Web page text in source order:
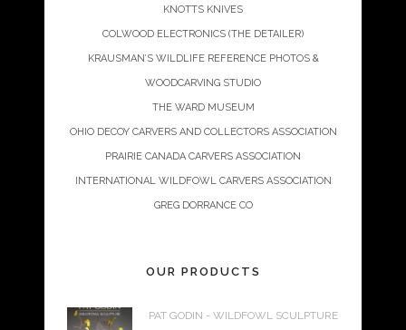
KNOTTS KNIVES
COLWOOD ELECTRONICS (THE DETAILER)
KRAUSMAN’S WILDLIFE REFERENCE PHOTOS &
WOODCARVING STUDIO
THE WARD MUSEUM
OHIO DECOY CARVERS AND COLLECTORS ASSOCIATION
PRAIRIE CANADA CARVERS ASSOCIATION
INTERNATIONAL WILDFOWL CARVERS ASSOCIATION
GREG DORRANCE CO
OUR PRODUCTS
PAT GODIN - WILDFOWL SCULPTURE